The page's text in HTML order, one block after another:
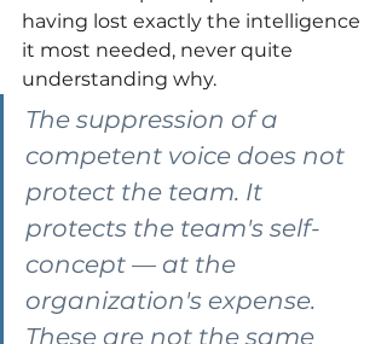
having lost exactly the intelligence
it most needed, never quite
understanding why.
The suppression of a
competent voice does not
protect the team. It
protects the team's self-
concept — at the
organization's expense.
These are not the same